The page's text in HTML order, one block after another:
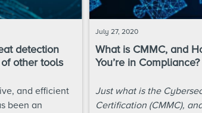
detection
other tools
and efficient
been an
July 27, 2020
What is CMMC, and
You’re in Compliance?
Just what is the
Certification (CMMC),